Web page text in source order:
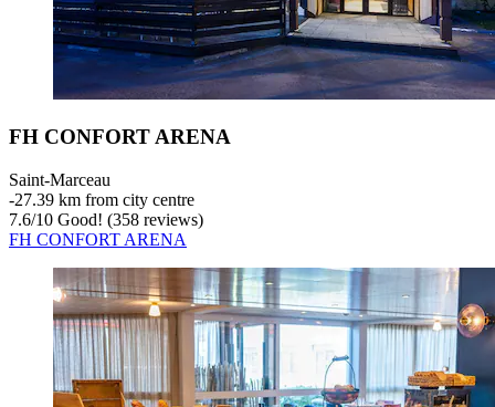
FH CONFORT ARENA
Saint-Marceau
‐27.39 km from city centre
7.6/10 Good! (358 reviews)
FH CONFORT ARENA